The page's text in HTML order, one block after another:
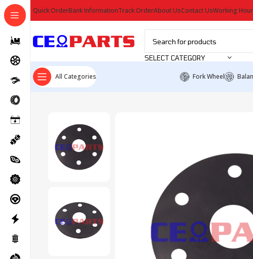
Quick OrderBank InformationTrack OrderAbout UsContact UsWorking
SELECT CATEGORY
All Categories Fork Wheel